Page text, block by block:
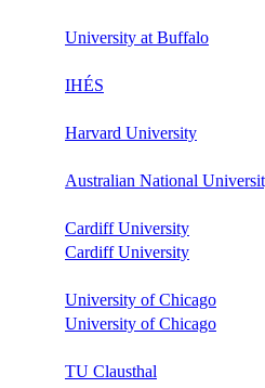
University at Buffalo
IHÉS
Harvard University
Australian National
Cardiff University
Cardiff University
University of Chicago
University of Chicago
TU Clausthal